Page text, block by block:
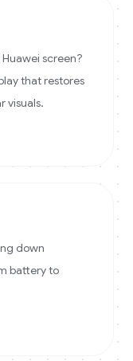
screen?
that restores
visuals.
down
battery to